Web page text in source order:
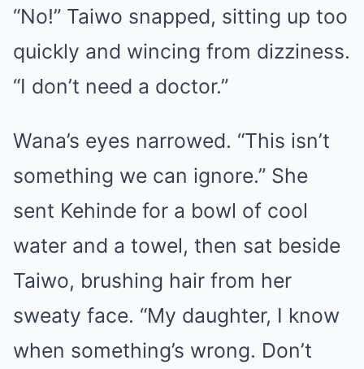
“No!” Taiwo snapped, sitting up too
quickly and wincing from dizziness.
“I don’t need a doctor.”
Wana’s eyes narrowed. “This isn’t
something we can ignore.” She
sent Kehinde for a bowl of cool
water and a towel, then sat beside
Taiwo, brushing hair from her
sweaty face. “My daughter, I know
when something’s wrong. Don’t